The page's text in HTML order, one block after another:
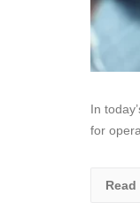
In
for
Read